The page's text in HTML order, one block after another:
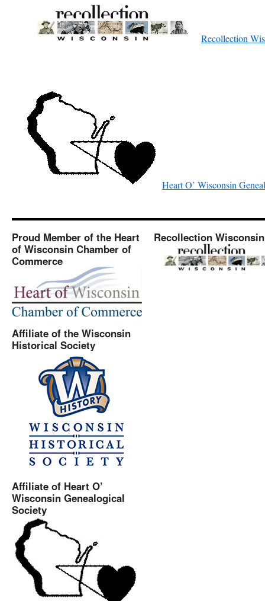
Recollection
Heart O’ Wisconsin
Proud Member of the Heart
of Wisconsin Chamber of
Commerce
Affiliate of the Wisconsin
Historical Society
Affiliate of Heart O’
Wisconsin Genealogical
Society
Recollection Wisconsin